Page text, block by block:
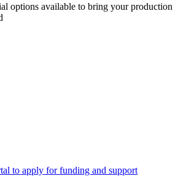
options available to bring your production
to apply for funding and support